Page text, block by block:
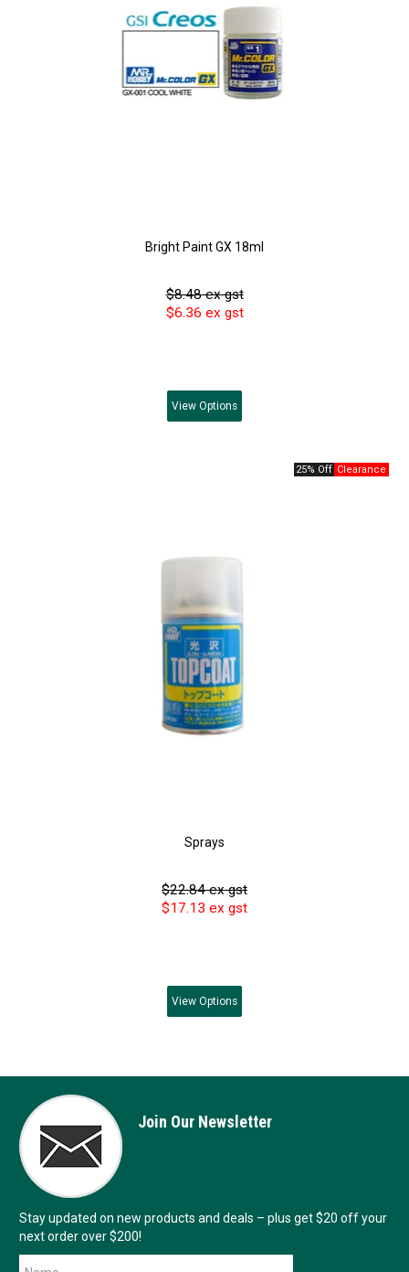
Bright Paint GX 18ml
$8.48 ex gst
$6.36 ex gst
View Options
25% Off
Sprays
$22.84 ex gst
$17.13 ex gst
View Options
Join Our Newsletter
Stay updated on new products and deals – plus get $20 off your
next order over $200!